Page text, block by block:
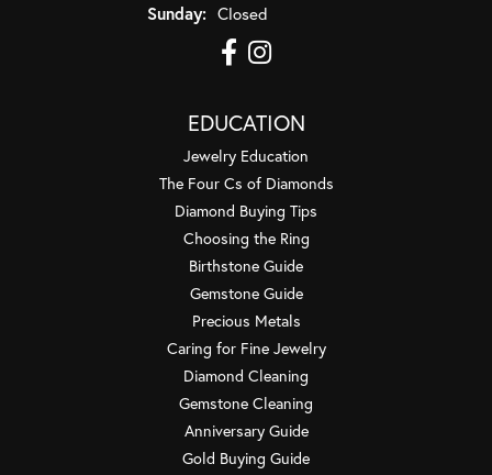
Sunday: Closed
EDUCATION
Jewelry Education
The Four Cs of Diamonds
Diamond Buying Tips
Choosing the Ring
Birthstone Guide
Gemstone Guide
Precious Metals
Caring for Fine Jewelry
Diamond Cleaning
Gemstone Cleaning
Anniversary Guide
Gold Buying Guide